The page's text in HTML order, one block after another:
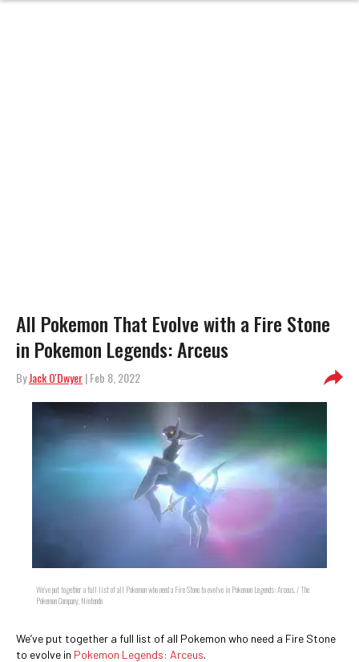
All Pokemon That Evolve with a Fire Stone
in Pokemon Legends: Arceus
ByJack O'Dwyer| Feb 8, 2022
We’ve put together a full list of all Pokemon who need a Fire Stone to evolve in Pokemon Legends: Arceus. / The
Pokemon Company, Nintendo
We’ve put together a full list of all Pokemon who need a Fire Stone
to evolve in Pokemon Legends: Arceus.